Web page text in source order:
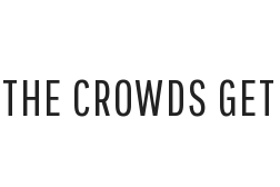
CROWDS GET